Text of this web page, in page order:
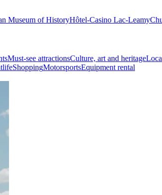
Museum of HistoryHôtel-Casino Lac-Leamy
Must-see attractionsCulture, art and heritage
ShoppingMotorsportsEquipment rental